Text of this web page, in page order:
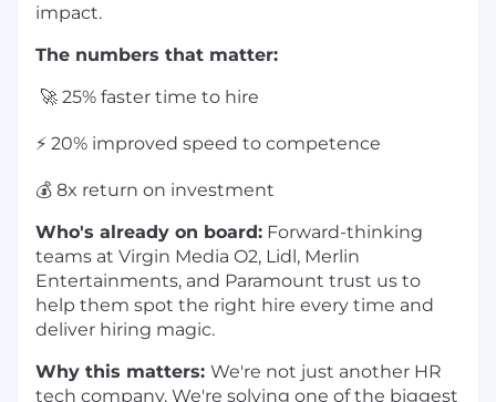
impact.
The numbers that matter:
🚀 25% faster time to hire
⚡ 20% improved speed to competence
💰 8x return on investment
Who's already on board: Forward-thinking
teams at Virgin Media O2, Lidl, Merlin
Entertainments, and Paramount trust us to
help them spot the right hire every time and
deliver hiring magic.
Why this matters: We're not just another HR
tech company. We're solving one of the biggest